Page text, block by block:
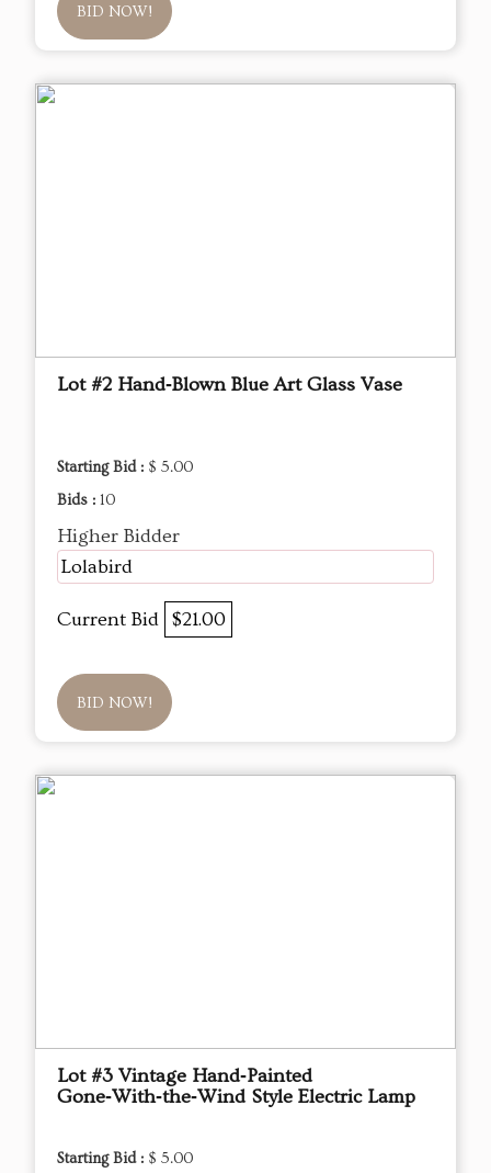
BID NOW!
Lot #2 Hand‑Blown Blue Art Glass Vase
Starting Bid : $ 5.00
Bids : 10
Higher Bidder
Lolabird
Current Bid $21.00
BID NOW!
Lot #3 Vintage Hand‑Painted
Gone‑With‑the‑Wind Style Electric Lamp
Starting Bid : $ 5.00